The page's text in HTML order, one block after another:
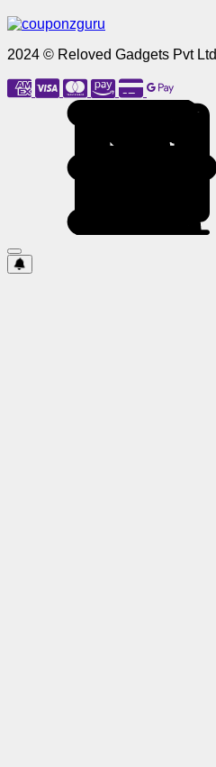
2024 © Reloved Gadgets Pvt Ltd